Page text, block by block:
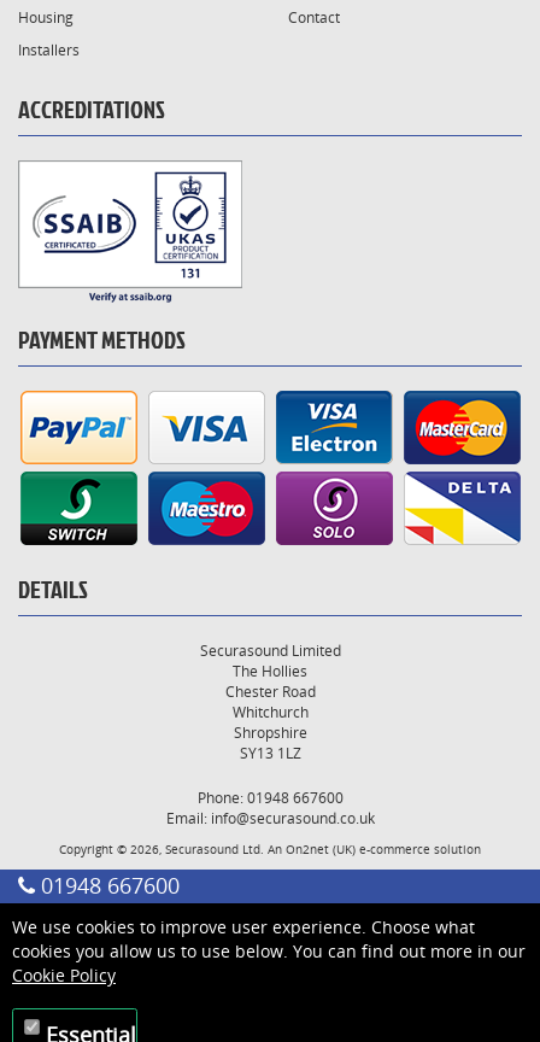
Housing
Installers
Contact
ACCREDITATIONS
PAYMENT METHODS
DETAILS
Securasound Limited
The Hollies
Chester Road
Whitchurch
Shropshire
SY13 1LZ
Phone: 01948 667600
Email: info@securasound.co.uk
Copyright © 2026, Securasound Ltd. An On2net (UK) e-commerce solution
01948 667600
We use cookies to improve user experience. Choose what
cookies you allow us to use below. You can find out more in our
Cookie Policy
Essential